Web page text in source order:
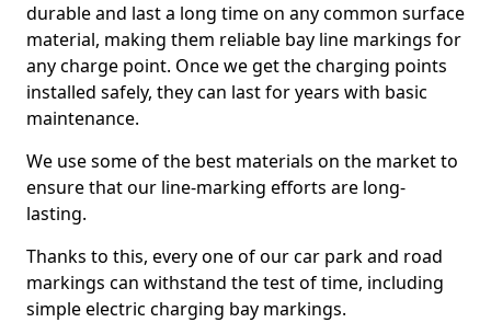
durable and last a long time on any common surface
material, making them reliable bay line markings for
any charge point. Once we get the charging points
installed safely, they can last for years with basic
maintenance.
We use some of the best materials on the market to
ensure that our line-marking efforts are long-
lasting.
Thanks to this, every one of our car park and road
markings can withstand the test of time, including
simple electric charging bay markings.